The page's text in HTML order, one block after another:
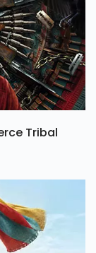
Tribal